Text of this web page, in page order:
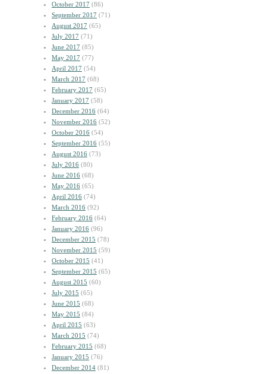
October 2017 (86)
September 2017 (71)
August 2017 (65)
July 2017 (71)
June 2017 (85)
May 2017 (77)
April 2017 (54)
March 2017 (68)
February 2017 (65)
January 2017 (58)
December 2016 (64)
November 2016 (52)
October 2016 (54)
September 2016 (55)
August 2016 (73)
July 2016 (80)
June 2016 (68)
May 2016 (65)
April 2016 (74)
March 2016 (92)
February 2016 (64)
January 2016 (96)
December 2015 (78)
November 2015 (59)
October 2015 (41)
September 2015 (65)
August 2015 (60)
July 2015 (65)
June 2015 (68)
May 2015 (84)
April 2015 (63)
March 2015 (74)
February 2015 (68)
January 2015 (76)
December 2014 (81)